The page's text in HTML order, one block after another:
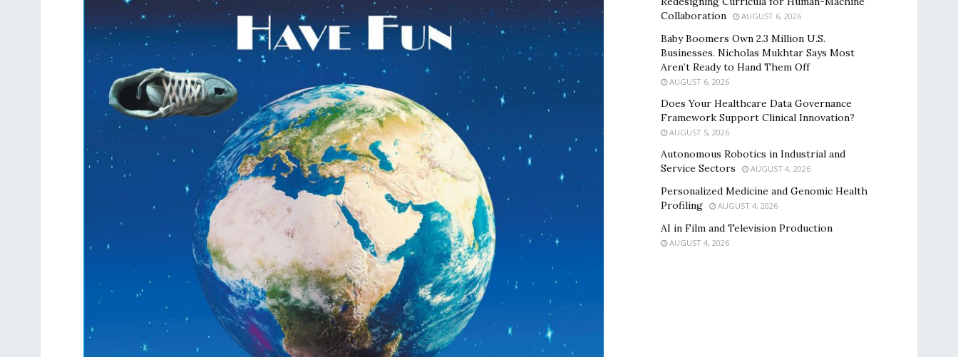
Collaboration
AUGUST 6, 2026
Baby Boomers Own 2.3 Million U.S.
Businesses. Nicholas Mukhtar Says Most
Aren’t Ready to Hand Them Off
AUGUST 6, 2026
Does Your Healthcare Data Governance
Framework Support Clinical Innovation?
AUGUST 5, 2026
Autonomous Robotics in Industrial and
Service Sectors
AUGUST 4, 2026
Personalized Medicine and Genomic Health
Profiling
AUGUST 4, 2026
AI in Film and Television Production
AUGUST 4, 2026